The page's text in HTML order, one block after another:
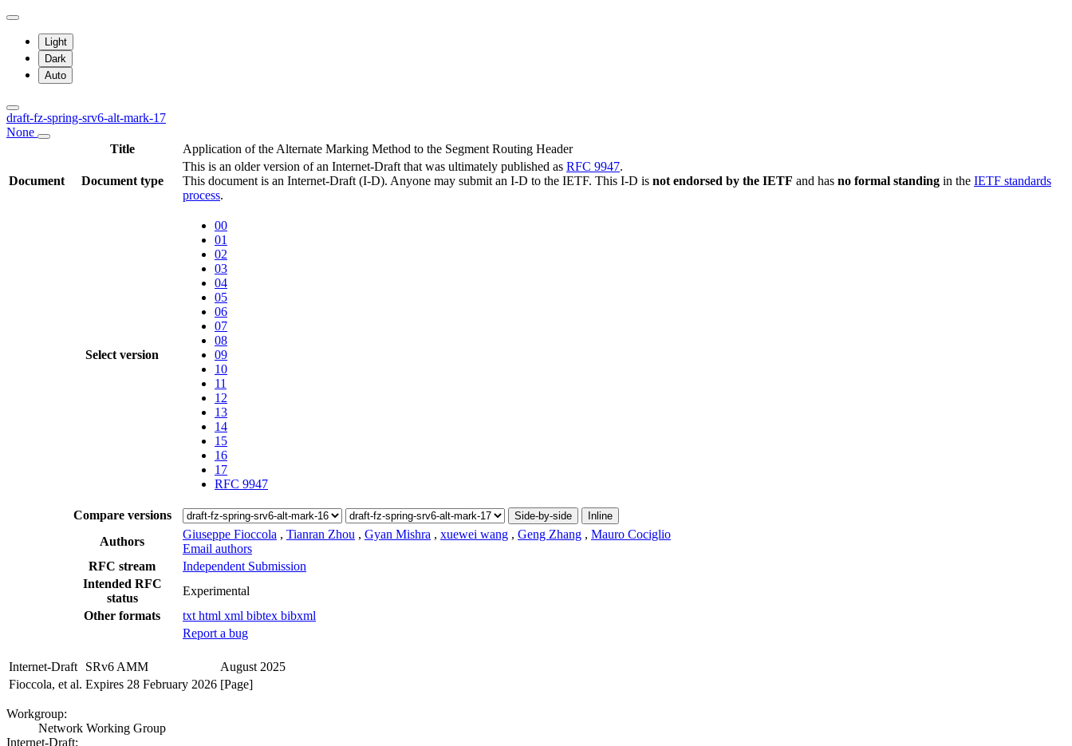
Light
Dark
Auto
draft-fz-spring-srv6-alt-mark-17
None
Title
Application of the Alternate Marking Method to the Segment Routing Header
Document Document type
This is an older version of an Internet-Draft that was ultimately published as RFC 9947.
This document is an Internet-Draft (I-D). Anyone may submit an I-D to the IETF. This I-D is not endorsed by the IETF and has no formal standing in the IETF standards
process.
Select version
00
01
02
03
04
05
06
07
08
09
10
11
12
13
14
15
16
17
RFC 9947
Compare versions Side-by-side Inline
Authors
Giuseppe Fioccola , Tianran Zhou , Gyan Mishra , xuewei wang , Geng Zhang , Mauro Cociglio
Email authors
RFC stream
Independent Submission
Intended RFC
status
Experimental
Other formats
txt html xml bibtex bibxml
Report a bug
Internet-Draft SRv6 AMM
August 2025
Fioccola, et al. Expires 28 February 2026 [Page]
Workgroup:
Network Working Group
Internet-Draft: